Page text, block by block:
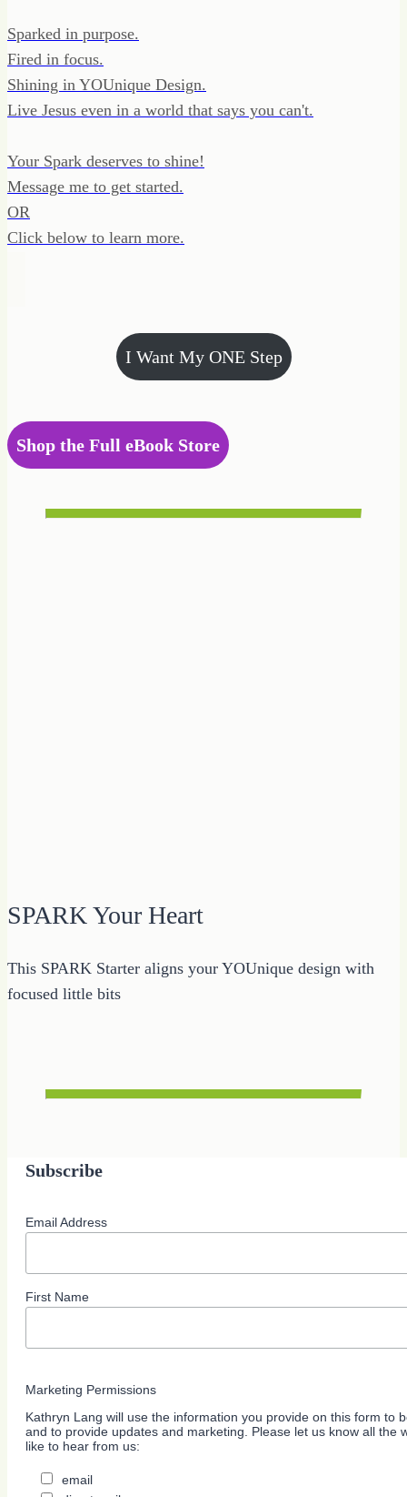
Sparked in purpose.
Fired in focus.
Shining in YOUnique Design.
Live Jesus even in a world that says you can't.
Your Spark deserves to shine!
Message me to get started.
OR
Click below to learn more.
I Want My ONE Step
Shop the Full eBook Store
SPARK Your Heart
This SPARK Starter aligns your YOUnique design with
focused little bits
Subscribe
Email Address
First Name
Marketing Permissions
Kathryn Lang will use the information you provide on this form to
and to provide updates and marketing. Please let us know all the
like to hear from us:
email